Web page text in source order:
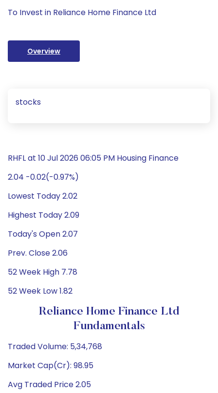
To Invest in Reliance Home Finance Ltd
Overview
stocks
RHFL at 10 Jul 2026 06:05 PM Housing Finance
2.04 -0.02(-0.97%)
Lowest Today 2.02
Highest Today 2.09
Today's Open 2.07
Prev. Close 2.06
52 Week High 7.78
52 Week Low 1.82
Reliance Home Finance Ltd
Fundamentals
Traded Volume: 5,34,768
Market Cap(Cr): 98.95
Avg Traded Price 2.05